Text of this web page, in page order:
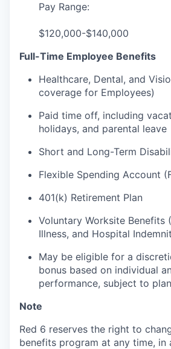
Pay Range:
$120,000-$140,000
Full-Time Employee Benefits
Healthcare, Dental, and
coverage for Employees)
Paid time off, including
holidays, and parental leave
Short and Long-Term
Flexible Spending Account
401(k) Retirement Plan
Voluntary Worksite Benefits
Illness, and Hospital
May be eligible for a
bonus based on individual
performance, subject to
Note
Red 6 reserves the right to
benefits program at any time, in